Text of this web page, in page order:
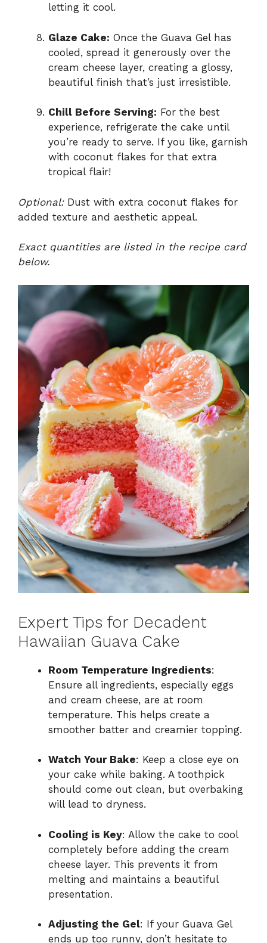
letting it cool.
Glaze Cake: Once the Guava Gel has
cooled, spread it generously over the
cream cheese layer, creating a glossy,
beautiful finish that’s just irresistible.
Chill Before Serving: For the best
experience, refrigerate the cake until
you’re ready to serve. If you like, garnish
with coconut flakes for that extra
tropical flair!
Optional:Dust with extra coconut flakes for
added texture and aesthetic appeal.
Exact quantities are listed in the recipe card
below.
Expert Tips for Decadent
Hawaiian Guava Cake
Room Temperature Ingredients:
Ensure all ingredients, especially eggs
and cream cheese, are at room
temperature. This helps create a
smoother batter and creamier topping.
Watch Your Bake: Keep a close eye on
your cake while baking. A toothpick
should come out clean, but overbaking
will lead to dryness.
Cooling is Key: Allow the cake to cool
completely before adding the cream
cheese layer. This prevents it from
melting and maintains a beautiful
presentation.
Adjusting the Gel: If your Guava Gel
ends up too runny, don’t hesitate to